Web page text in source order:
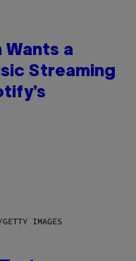
Wants a
Streaming
IMAGES